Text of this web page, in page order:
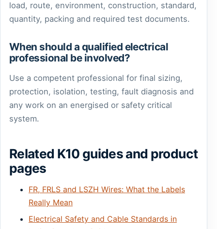
load, route, environment, construction, standard,
quantity, packing and required test documents.
When should a qualified electrical
professional be involved?
Use a competent professional for final sizing,
protection, isolation, testing, fault diagnosis and
any work on an energised or safety critical
system.
Related K10 guides and product
pages
FR, FRLS and LSZH Wires: What the Labels
Really Mean
Electrical Safety and Cable Standards in